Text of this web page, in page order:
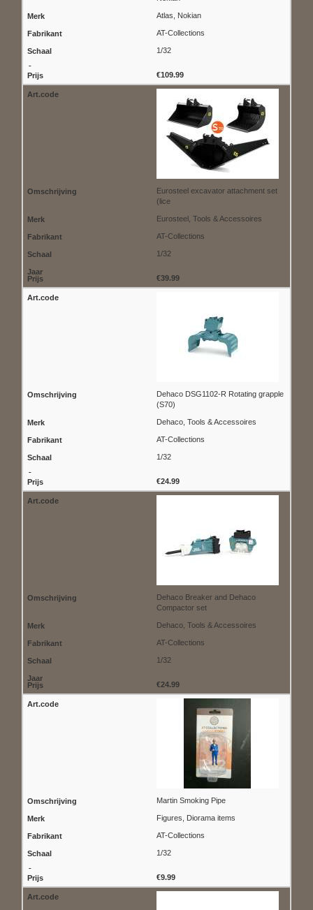
Atlas, Nokian
AT-Collections
1/32
€109.99
Eurosteel excavator attachment set
(lice
Eurosteel, Tools & Accessoires
AT-Collections
1/32
€39.99
Dehaco DSG1102-R Rotating grapple
(S70)
Dehaco, Tools & Accessoires
AT-Collections
1/32
€24.99
Dehaco Breaker and Dehaco
Compactor set
Dehaco, Tools & Accessoires
AT-Collections
1/32
€24.99
Martin Smoking Pipe
Figures, Diorama items
AT-Collections
1/32
€9.99